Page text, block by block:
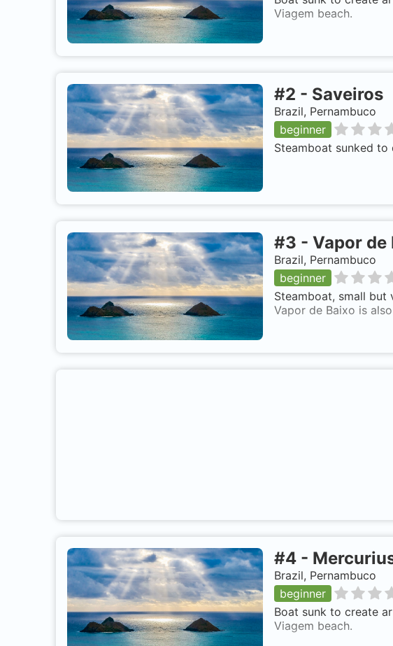
Viagem beach.
#2 - Saveiros
Brazil, Pernambuco
beginner
Steamboat sunked to
#3 - Vapor de
Brazil, Pernambuco
beginner
Steamboat, small but
Vapor de Baixo is
#4 -
Brazil, Pernambuco
beginner
Boat sunk to create
Viagem beach.